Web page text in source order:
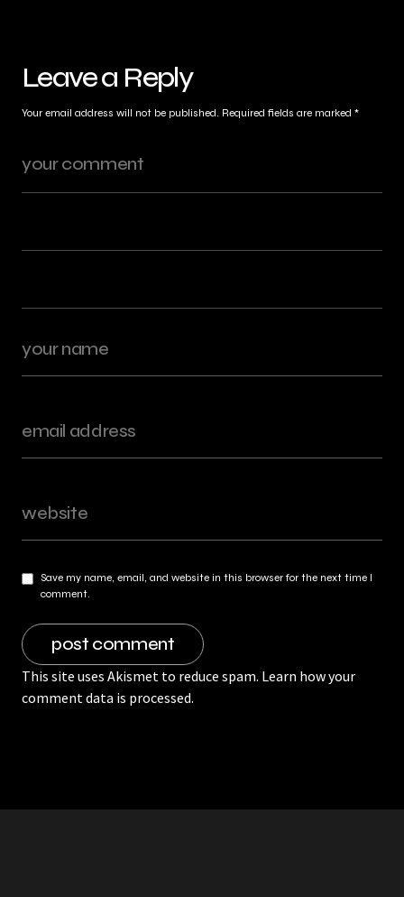
Leave a Reply
Your email address will not be published. Required fields are marked *
Save my name, email, and website in this browser for the next time I
comment.
This site uses Akismet to reduce spam. Learn how your
comment data is processed.